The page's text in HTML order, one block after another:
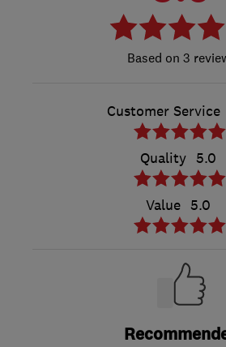
3
Customer Service
Quality 5.0
Value 5.0